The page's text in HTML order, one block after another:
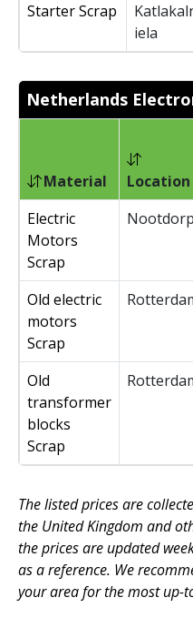
Starter Scrap
iela
Netherlands
Material Location
Electric
Motors
Scrap
Nootdorp
Old electric
motors
Scrap
Old
transformer
blocks
Scrap
The listed prices are
the United Kingdom and
the prices are updated
as a reference. We
your area for the most up-